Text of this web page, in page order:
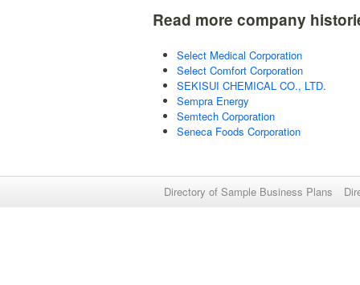
Read more company
Select Medical Corporation
Select Comfort Corporation
SEKISUI CHEMICAL CO., LTD.
Sempra Energy
Semtech Corporation
Seneca Foods Corporation
Directory of Sample Business Plans